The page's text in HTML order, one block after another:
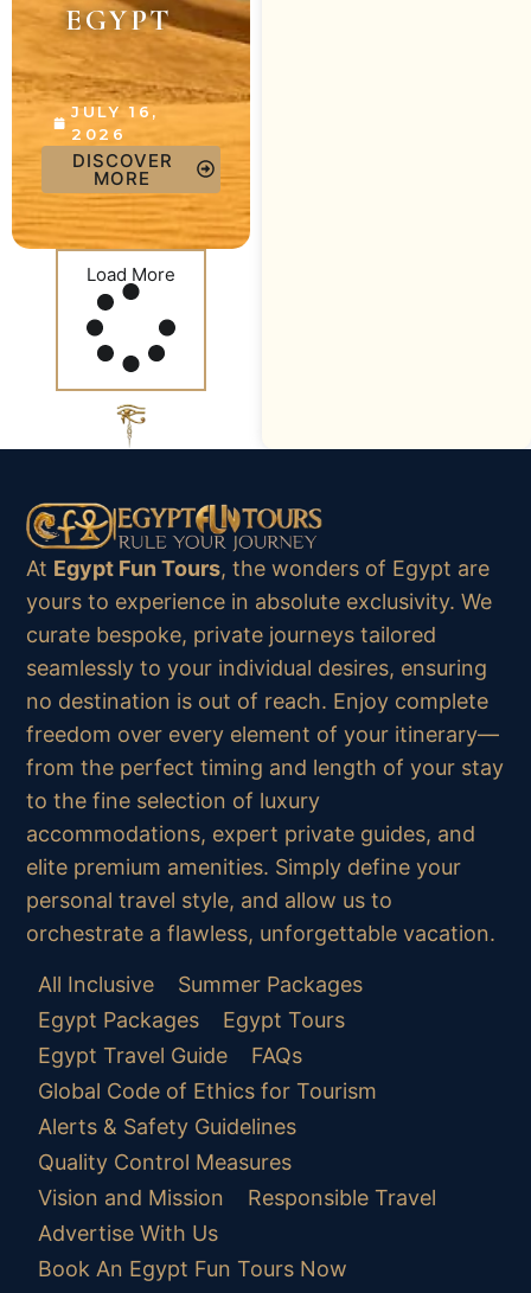
EGYPT
JULY 16,
2026
DISCOVER
MORE
Load More
At Egypt Fun Tours, the wonders of Egypt are
yours to experience in absolute exclusivity. We
curate bespoke, private journeys tailored
seamlessly to your individual desires, ensuring
no destination is out of reach. Enjoy complete
freedom over every element of your itinerary—
from the perfect timing and length of your stay
to the fine selection of luxury
accommodations, expert private guides, and
elite premium amenities. Simply define your
personal travel style, and allow us to
orchestrate a flawless, unforgettable vacation.
All Inclusive
Summer Packages
Egypt Packages
Egypt Tours
Egypt Travel Guide
FAQs
Global Code of Ethics for Tourism
Alerts & Safety Guidelines
Quality Control Measures
Vision and Mission
Responsible Travel
Advertise With Us
Book An Egypt Fun Tours Now